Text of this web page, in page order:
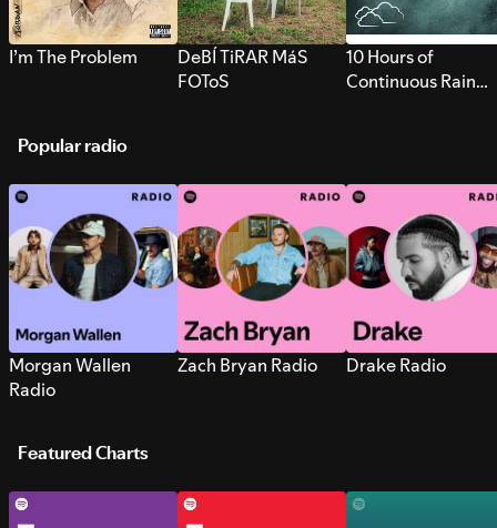
I’m The Problem
DeBÍ TiRAR MáS
FOToS
10 Hours of
Continuous Rain
Popular radio
Morgan Wallen
Radio
Zach Bryan Radio Drake Radio
Featured Charts